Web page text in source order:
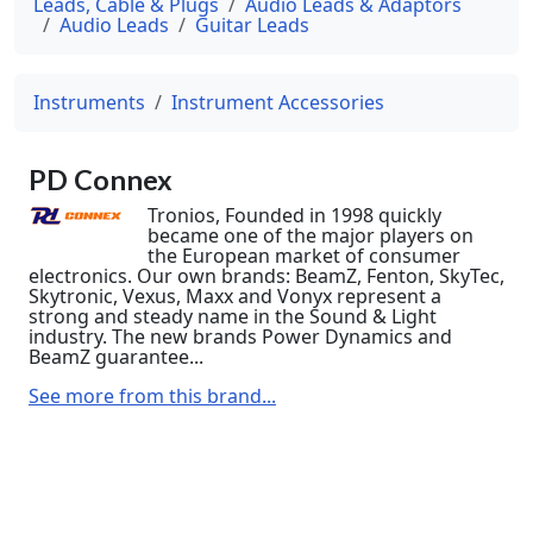
Audio Leads Guitar Leads
Instruments Instrument Accessories
PD Connex
Tronios, Founded in 1998 quickly
became one of the major players on
the European market of consumer
electronics. Our own brands: BeamZ, Fenton, SkyTec,
Skytronic, Vexus, Maxx and Vonyx represent a
strong and steady name in the Sound & Light
industry. The new brands Power Dynamics and
BeamZ guarantee...
See more from this brand...